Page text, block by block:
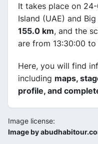
It takes place on
Island (UAE) and
155.0 km, and the
are from 13:30:00 to
Here, you will find
including maps,
profile, and
Image license:
Image by